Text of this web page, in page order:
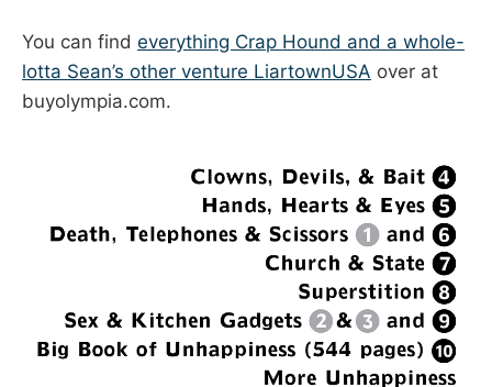
You can find everything Crap Hound and a whole-
lotta Sean’s other venture LiartownUSA over at
buyolympia.com.